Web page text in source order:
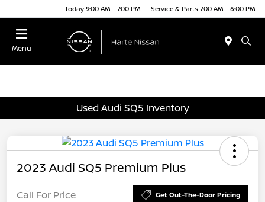
Today 9:00 AM - 7:00 PM Service & Parts 7:00 AM - 6:00 PM
Menu
Used Audi SQ5 Inventory
2023 Audi SQ5 Premium Plus
Call For Price Get Out-The-Door Pricing